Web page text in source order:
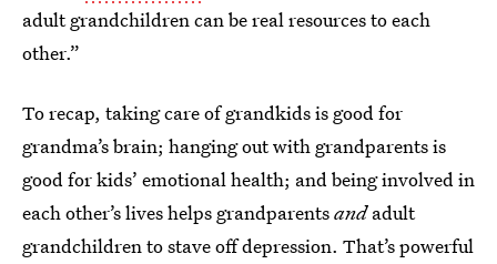
adult grandchildren can be real resources to each
other.”
To recap, taking care of grandkids is good for
grandma’s brain; hanging out with grandparents is
good for kids’ emotional health; and being involved in
each other’s lives helps grandparentsandadult
grandchildren to stave off depression. That’s powerful